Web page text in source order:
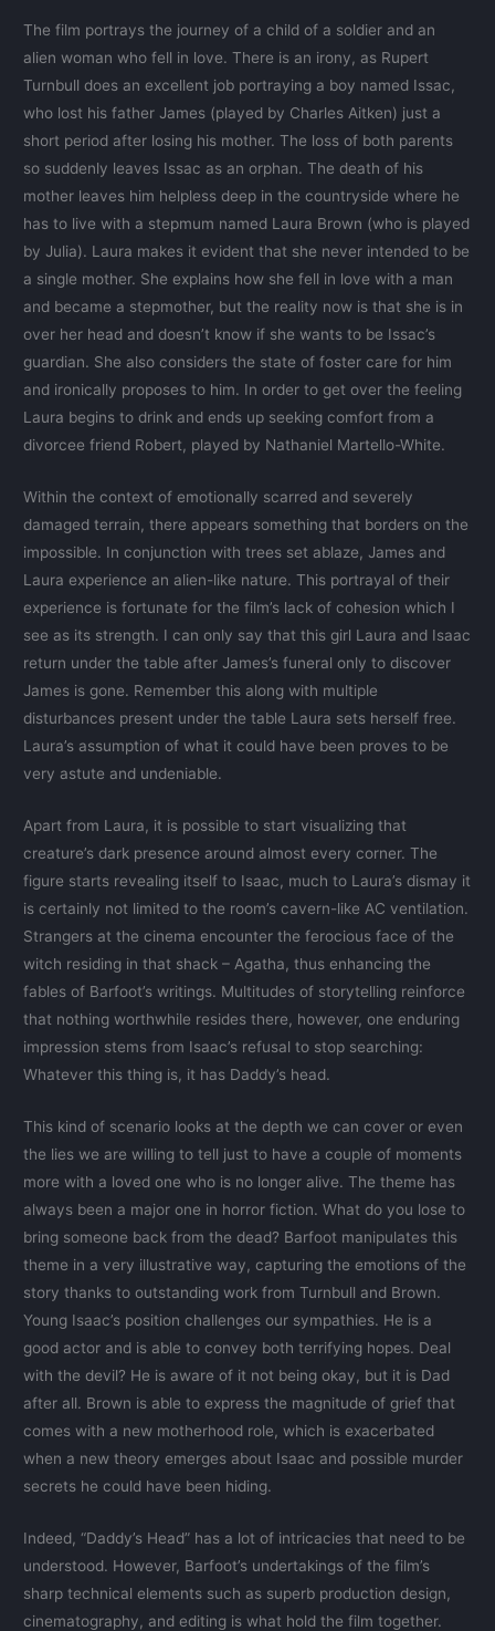
The film portrays the journey of a child of a soldier and an
alien woman who fell in love. There is an irony, as Rupert
Turnbull does an excellent job portraying a boy named Issac,
who lost his father James (played by Charles Aitken) just a
short period after losing his mother. The loss of both parents
so suddenly leaves Issac as an orphan. The death of his
mother leaves him helpless deep in the countryside where he
has to live with a stepmum named Laura Brown (who is played
by Julia). Laura makes it evident that she never intended to be
a single mother. She explains how she fell in love with a man
and became a stepmother, but the reality now is that she is in
over her head and doesn’t know if she wants to be Issac’s
guardian. She also considers the state of foster care for him
and ironically proposes to him. In order to get over the feeling
Laura begins to drink and ends up seeking comfort from a
divorcee friend Robert, played by Nathaniel Martello-White.
Within the context of emotionally scarred and severely
damaged terrain, there appears something that borders on the
impossible. In conjunction with trees set ablaze, James and
Laura experience an alien-like nature. This portrayal of their
experience is fortunate for the film’s lack of cohesion which I
see as its strength. I can only say that this girl Laura and Isaac
return under the table after James’s funeral only to discover
James is gone. Remember this along with multiple
disturbances present under the table Laura sets herself free.
Laura’s assumption of what it could have been proves to be
very astute and undeniable.
Apart from Laura, it is possible to start visualizing that
creature’s dark presence around almost every corner. The
figure starts revealing itself to Isaac, much to Laura’s dismay it
is certainly not limited to the room’s cavern-like AC ventilation.
Strangers at the cinema encounter the ferocious face of the
witch residing in that shack – Agatha, thus enhancing the
fables of Barfoot’s writings. Multitudes of storytelling reinforce
that nothing worthwhile resides there, however, one enduring
impression stems from Isaac’s refusal to stop searching:
Whatever this thing is, it has Daddy’s head.
This kind of scenario looks at the depth we can cover or even
the lies we are willing to tell just to have a couple of moments
more with a loved one who is no longer alive. The theme has
always been a major one in horror fiction. What do you lose to
bring someone back from the dead? Barfoot manipulates this
theme in a very illustrative way, capturing the emotions of the
story thanks to outstanding work from Turnbull and Brown.
Young Isaac’s position challenges our sympathies. He is a
good actor and is able to convey both terrifying hopes. Deal
with the devil? He is aware of it not being okay, but it is Dad
after all. Brown is able to express the magnitude of grief that
comes with a new motherhood role, which is exacerbated
when a new theory emerges about Isaac and possible murder
secrets he could have been hiding.
Indeed, “Daddy’s Head” has a lot of intricacies that need to be
understood. However, Barfoot’s undertakings of the film’s
sharp technical elements such as superb production design,
cinematography, and editing is what hold the film together.